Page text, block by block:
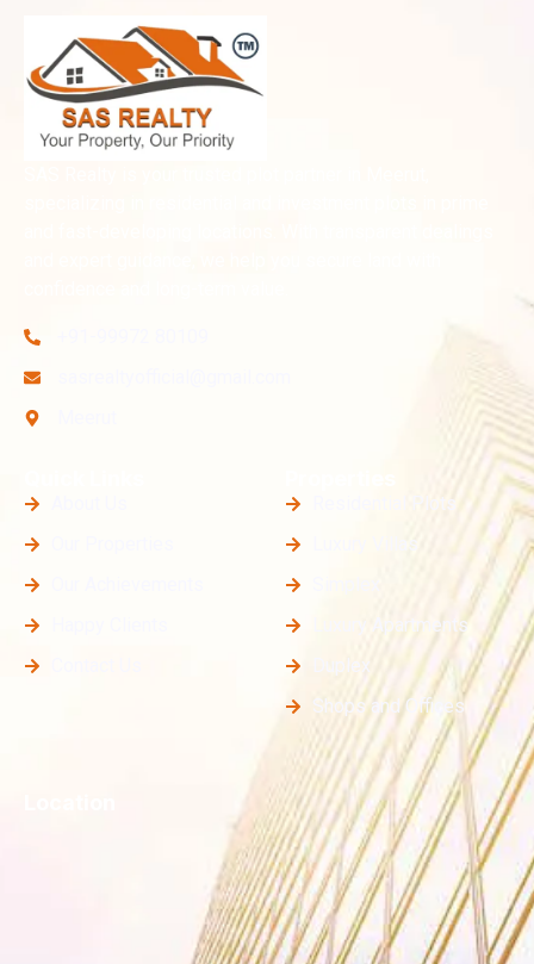
Residential Plots
Luxury Villas
Luxury Apartments
Duplex
Shops and Offices